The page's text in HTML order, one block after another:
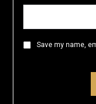
Save my name,